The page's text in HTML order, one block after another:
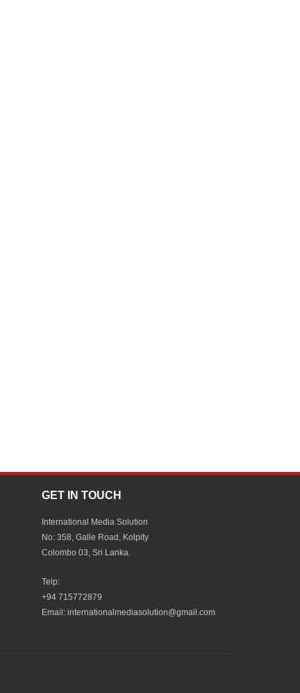
GET IN TOUCH
International Media Solution
No: 358, Galle Road, Kolpity
Colombo 03, Sri Lanka.
Telp:
+94 715772879
Email: internationalmediasolution@gmail.com